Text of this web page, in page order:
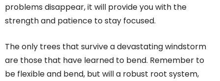
problems disappear, it will provide you with the
strength and patience to stay focused.
The only trees that survive a devastating windstorm
are those that have learned to bend. Remember to
be flexible and bend, but will a robust root system,